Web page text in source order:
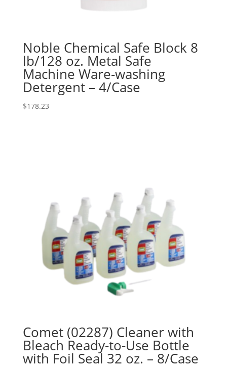
Noble Chemical Safe Block 8
lb/128 oz. Metal Safe
Machine Ware-washing
Detergent – 4/Case
$178.23
Comet (02287) Cleaner with
Bleach Ready-to-Use Bottle
with Foil Seal 32 oz. – 8/Case